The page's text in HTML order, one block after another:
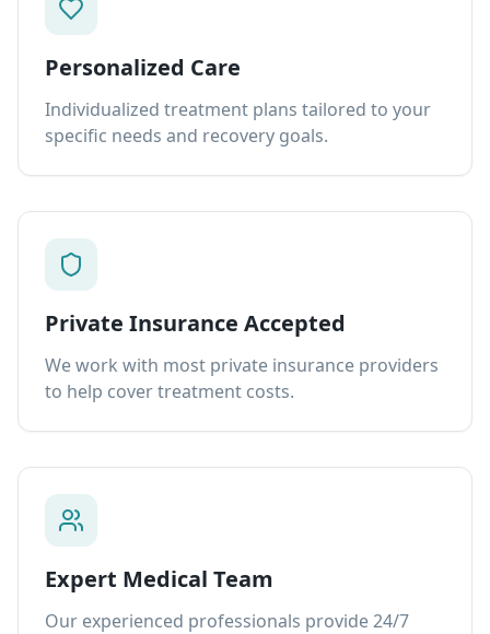
Personalized Care
Individualized treatment plans tailored to your
specific needs and recovery goals.
Private Insurance Accepted
We work with most private insurance providers
to help cover treatment costs.
Expert Medical Team
Our experienced professionals provide 24/7